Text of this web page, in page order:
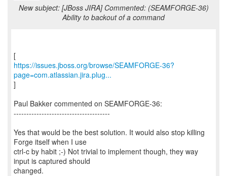
New subject: [JBoss JIRA] Commented: (SEAMFORGE-36)
Ability to backout of a command
https://issues.jboss.org/browse/SEAMFORGE-36?
page=com.atlassian.jira.plug...
]
Paul Bakker commented on SEAMFORGE-36:
--------------------------------------
Yes that would be the best solution. It would also stop killing
Forge itself when I use
ctrl-c by habit ;-) Not trivial to implement though, they way
input is captured should
changed.